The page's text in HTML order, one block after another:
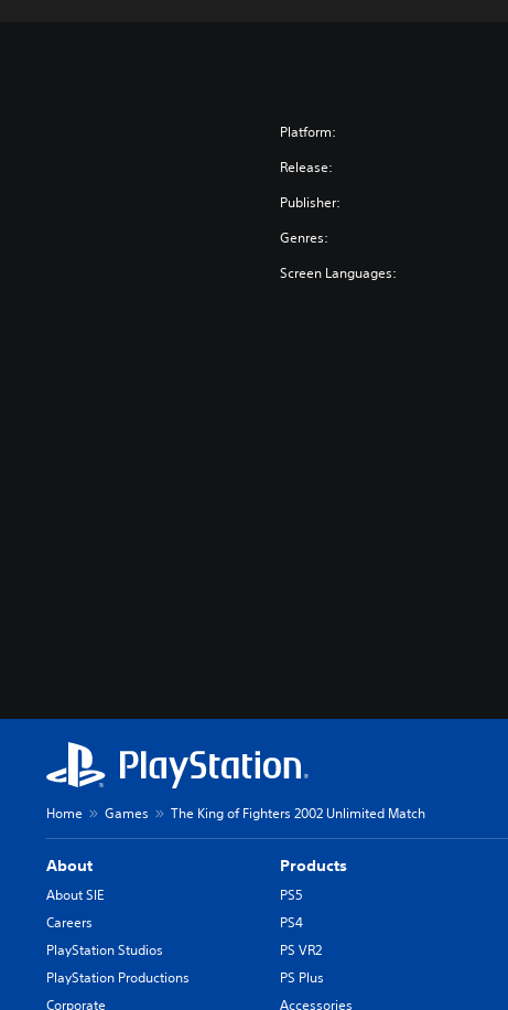
Platform:
Release:
Publisher:
Genres:
Screen Languages:
Home Games The King of Fighters 2002 Unlimited Match
About
About SIE
Careers
PlayStation Studios
PlayStation Productions
Corporate
Products
PS5
PS4
PS VR2
PS Plus
Accessories